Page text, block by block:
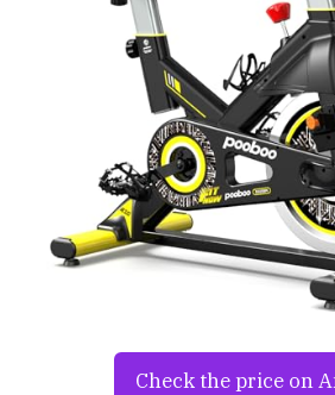
Check the price on